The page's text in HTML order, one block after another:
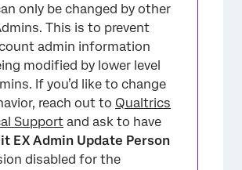
only be changed by other
This is to prevent
admin information
modified by lower level
If you’d like to change
reach out to Qualtrics
Support and ask to have
EX Admin Update Person
disabled for the